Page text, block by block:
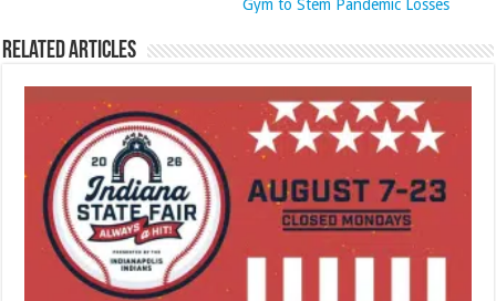
Gym to Stem Pandemic Losses
Related Articles